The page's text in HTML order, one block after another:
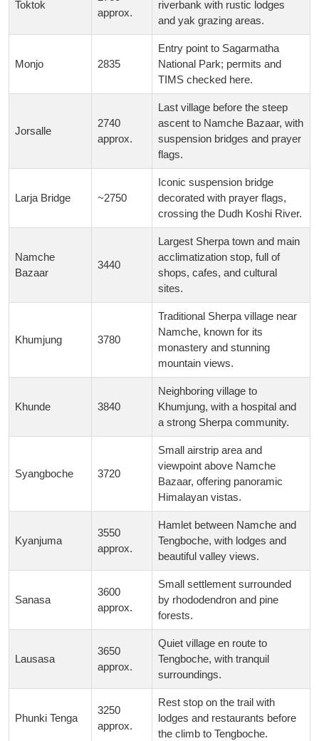
Toktok
approx.
riverbank with rustic lodges
and yak grazing areas.
Monjo 2835
Entry point to Sagarmatha
National Park; permits and
TIMS checked here.
Jorsalle
2740
approx.
Last village before the steep
ascent to Namche Bazaar, with
suspension bridges and prayer
flags.
Larja Bridge ~2750
Iconic suspension bridge
decorated with prayer flags,
crossing the Dudh Koshi River.
Namche
Bazaar
3440
Largest Sherpa town and main
acclimatization stop, full of
shops, cafes, and cultural
sites.
Khumjung 3780
Traditional Sherpa village near
Namche, known for its
monastery and stunning
mountain views.
Khunde 3840
Neighboring village to
Khumjung, with a hospital and
a strong Sherpa community.
Syangboche 3720
Small airstrip area and
viewpoint above Namche
Bazaar, offering panoramic
Himalayan vistas.
Kyanjuma
3550
approx.
Hamlet between Namche and
Tengboche, with lodges and
beautiful valley views.
Sanasa
3600
approx.
Small settlement surrounded
by rhododendron and pine
forests.
Lausasa
3650
approx.
Quiet village en route to
Tengboche, with tranquil
surroundings.
Phunki Tenga
3250
approx.
Rest stop on the trail with
lodges and restaurants before
the climb to Tengboche.